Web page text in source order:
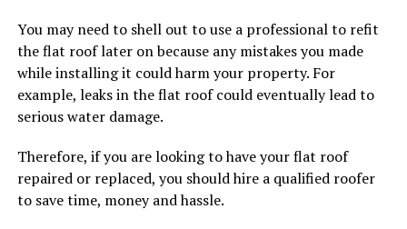
You may need to shell out to use a professional to refit
the flat roof later on because any mistakes you made
while installing it could harm your property. For
example, leaks in the flat roof could eventually lead to
serious water damage.
Therefore, if you are looking to have your flat roof
repaired or replaced, you should hire a qualified roofer
to save time, money and hassle.